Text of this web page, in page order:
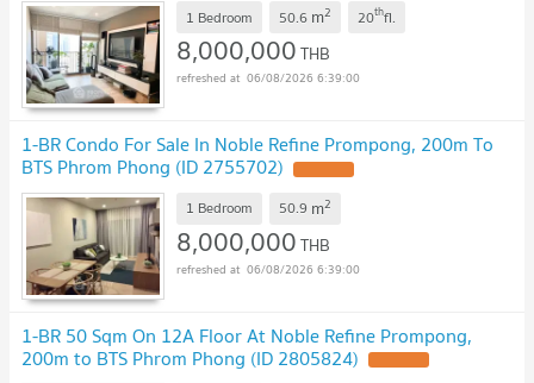
1 Bedroom 50.6 m2 20thfl.
8,000,000THB
06/08/2026 6:39:00
1-BR Condo For Sale In Noble Refine Prompong, 200m To
BTS Phrom Phong (ID 2755702)
1 Bedroom 50.9 m2
8,000,000THB
06/08/2026 6:39:00
1-BR 50 Sqm On 12A Floor At Noble Refine Prompong,
200m to BTS Phrom Phong (ID 2805824)